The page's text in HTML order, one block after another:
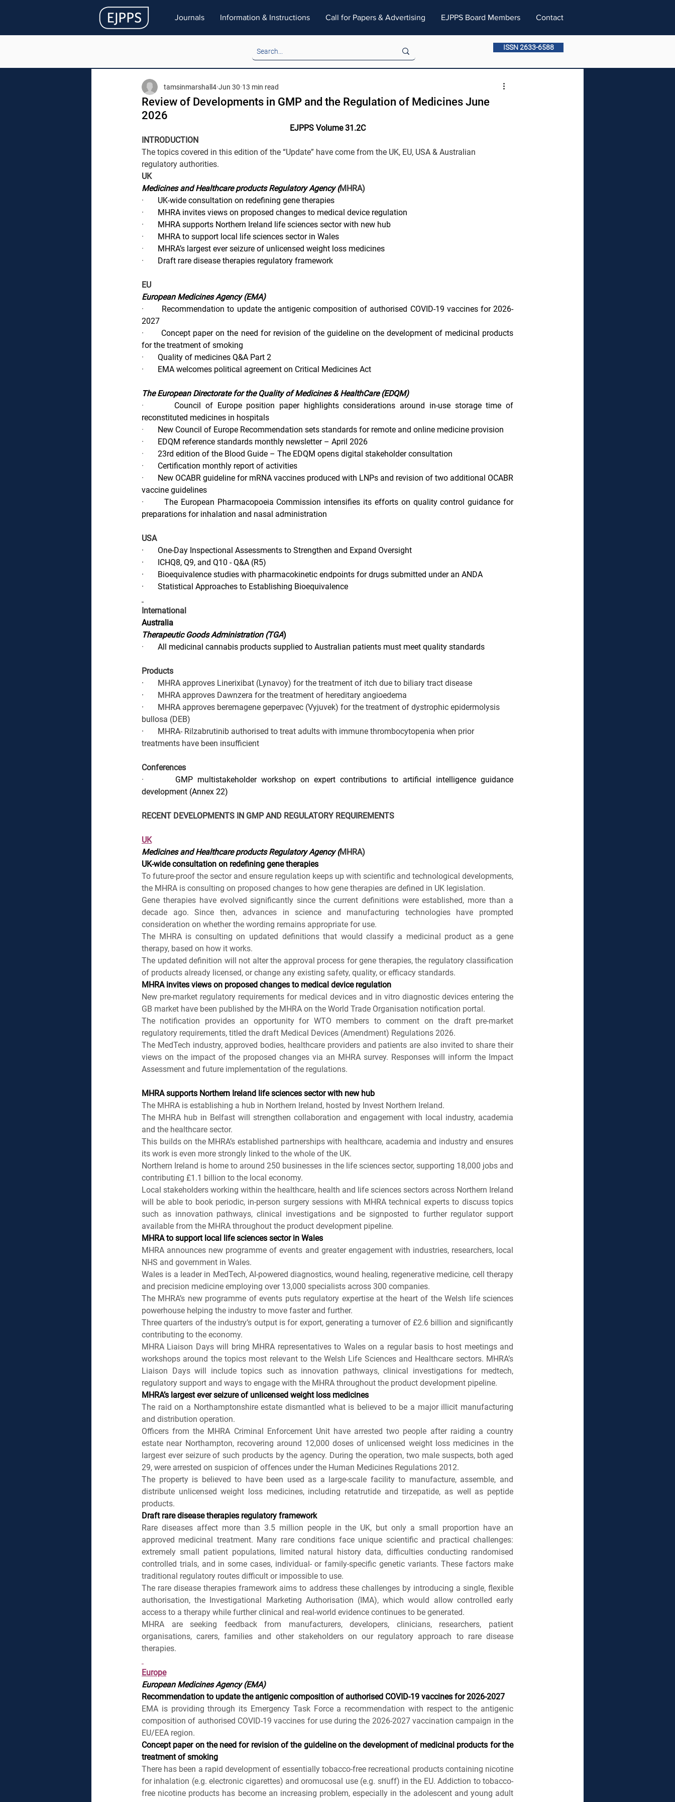
Journals Information & Instructions Call for Papers & Advertising EJPPS Board Members Contact
ISSN 2633-6588
tamsinmarshall4 Jun 30 13 min read
Review of Developments in GMP and the Regulation of Medicines June
2026
EJPPS Volume 31.2C
INTRODUCTION
The topics covered in this edition of the “Update” have come from the UK, EU, USA & Australian
regulatory authorities.
UK
Medicines and Healthcare products Regulatory Agency (MHRA)
· UK-wide consultation on redefining gene therapies
· MHRA invites views on proposed changes to medical device regulation
· MHRA supports Northern Ireland life sciences sector with new hub
· MHRA to support local life sciences sector in Wales
· MHRA’s largest ever seizure of unlicensed weight loss medicines
· Draft rare disease therapies regulatory framework
EU
European Medicines Agency (EMA)
· Recommendation to update the antigenic composition of authorised COVID-19 vaccines for 2026-
2027
· Concept paper on the need for revision of the guideline on the development of medicinal products
for the treatment of smoking
· Quality of medicines Q&A Part 2
· EMA welcomes political agreement on Critical Medicines Act
The European Directorate for the Quality of Medicines & HealthCare (EDQM)
· Council of Europe position paper highlights considerations around in-use storage time of
reconstituted medicines in hospitals
· New Council of Europe Recommendation sets standards for remote and online medicine provision
· EDQM reference standards monthly newsletter – April 2026
· 23rd edition of the Blood Guide – The EDQM opens digital stakeholder consultation
· Certification monthly report of activities
· New OCABR guideline for mRNA vaccines produced with LNPs and revision of two additional OCABR
vaccine guidelines
· The European Pharmacopoeia Commission intensifies its efforts on quality control guidance for
preparations for inhalation and nasal administration
USA
· One-Day Inspectional Assessments to Strengthen and Expand Oversight
· ICHQ8, Q9, and Q10 - Q&A (R5)
· Bioequivalence studies with pharmacokinetic endpoints for drugs submitted under an ANDA
· Statistical Approaches to Establishing Bioequivalence
International
Australia
Therapeutic Goods Administration (TGA)
· All medicinal cannabis products supplied to Australian patients must meet quality standards
Products
· MHRA approves Linerixibat (Lynavoy) for the treatment of itch due to biliary tract disease
· MHRA approves Dawnzera for the treatment of hereditary angioedema
· MHRA approves beremagene geperpavec (Vyjuvek) for the treatment of dystrophic epidermolysis
bullosa (DEB)
· MHRA- Rilzabrutinib authorised to treat adults with immune thrombocytopenia when prior
treatments have been insufficient
Conferences
· GMP multistakeholder workshop on expert contributions to artificial intelligence guidance
development (Annex 22)
RECENT DEVELOPMENTS IN GMP AND REGULATORY REQUIREMENTS
UK
Medicines and Healthcare products Regulatory Agency (MHRA)
UK-wide consultation on redefining gene therapies
To future-proof the sector and ensure regulation keeps up with scientific and technological developments,
the MHRA is consulting on proposed changes to how gene therapies are defined in UK legislation.
Gene therapies have evolved significantly since the current definitions were established, more than a
decade ago. Since then, advances in science and manufacturing technologies have prompted
consideration on whether the wording remains appropriate for use.
The MHRA is consulting on updated definitions that would classify a medicinal product as a gene
therapy, based on how it works.
The updated definition will not alter the approval process for gene therapies, the regulatory classification
of products already licensed, or change any existing safety, quality, or efficacy standards.
MHRA invites views on proposed changes to medical device regulation
New pre-market regulatory requirements for medical devices and in vitro diagnostic devices entering the
GB market have been published by the MHRA on the World Trade Organisation notification portal.
The notification provides an opportunity for WTO members to comment on the draft pre-market
regulatory requirements, titled the draft Medical Devices (Amendment) Regulations 2026.
The MedTech industry, approved bodies, healthcare providers and patients are also invited to share their
views on the impact of the proposed changes via an MHRA survey. Responses will inform the Impact
Assessment and future implementation of the regulations.
MHRA supports Northern Ireland life sciences sector with new hub
The MHRA is establishing a hub in Northern Ireland, hosted by Invest Northern Ireland.
The MHRA hub in Belfast will strengthen collaboration and engagement with local industry, academia
and the healthcare sector.
This builds on the MHRA’s established partnerships with healthcare, academia and industry and ensures
its work is even more strongly linked to the whole of the UK.
Northern Ireland is home to around 250 businesses in the life sciences sector, supporting 18,000 jobs and
contributing £1.1 billion to the local economy.
Local stakeholders working within the healthcare, health and life sciences sectors across Northern Ireland
will be able to book periodic, in-person surgery sessions with MHRA technical experts to discuss topics
such as innovation pathways, clinical investigations and be signposted to further regulator support
available from the MHRA throughout the product development pipeline.
MHRA to support local life sciences sector in Wales
MHRA announces new programme of events and greater engagement with industries, researchers, local
NHS and government in Wales.
Wales is a leader in MedTech, AI-powered diagnostics, wound healing, regenerative medicine, cell therapy
and precision medicine employing over 13,000 specialists across 300 companies.
The MHRA’s new programme of events puts regulatory expertise at the heart of the Welsh life sciences
powerhouse helping the industry to move faster and further.
Three quarters of the industry’s output is for export, generating a turnover of £2.6 billion and significantly
contributing to the economy.
MHRA Liaison Days will bring MHRA representatives to Wales on a regular basis to host meetings and
workshops around the topics most relevant to the Welsh Life Sciences and Healthcare sectors. MHRA’s
Liaison Days will include topics such as innovation pathways, clinical investigations for medtech,
regulatory support and ways to engage with the MHRA throughout the product development pipeline.
MHRA’s largest ever seizure of unlicensed weight loss medicines
The raid on a Northamptonshire estate dismantled what is believed to be a major illicit manufacturing
and distribution operation.
Officers from the MHRA Criminal Enforcement Unit have arrested two people after raiding a country
estate near Northampton, recovering around 12,000 doses of unlicensed weight loss medicines in the
largest ever seizure of such products by the agency. During the operation, two male suspects, both aged
29, were arrested on suspicion of offences under the Human Medicines Regulations 2012.
The property is believed to have been used as a large-scale facility to manufacture, assemble, and
distribute unlicensed weight loss medicines, including retatrutide and tirzepatide, as well as peptide
products.
Draft rare disease therapies regulatory framework
Rare diseases affect more than 3.5 million people in the UK, but only a small proportion have an
approved medicinal treatment. Many rare conditions face unique scientific and practical challenges:
extremely small patient populations, limited natural history data, difficulties conducting randomised
controlled trials, and in some cases, individual‑ or family‑specific genetic variants. These factors make
traditional regulatory routes difficult or impossible to use.
The rare disease therapies framework aims to address these challenges by introducing a single, flexible
authorisation, the Investigational Marketing Authorisation (IMA), which would allow controlled early
access to a therapy while further clinical and real‑world evidence continues to be generated.
MHRA are seeking feedback from manufacturers, developers, clinicians, researchers, patient
organisations, carers, families and other stakeholders on our regulatory approach to rare disease
therapies.
Europe
European Medicines Agency (EMA)
Recommendation to update the antigenic composition of authorised COVID-19 vaccines for 2026-2027
EMA is providing through its Emergency Task Force a recommendation with respect to the antigenic
composition of authorised COVID-19 vaccines for use during the 2026-2027 vaccination campaign in the
EU/EEA region.
Concept paper on the need for revision of the guideline on the development of medicinal products for the
treatment of smoking
There has been a rapid development of essentially tobacco-free recreational products containing nicotine
for inhalation (e.g. electronic cigarettes) and oromucosal use (e.g. snuff) in the EU. Addiction to tobacco-
free nicotine products has become an increasing problem, especially in the adolescent and young adult